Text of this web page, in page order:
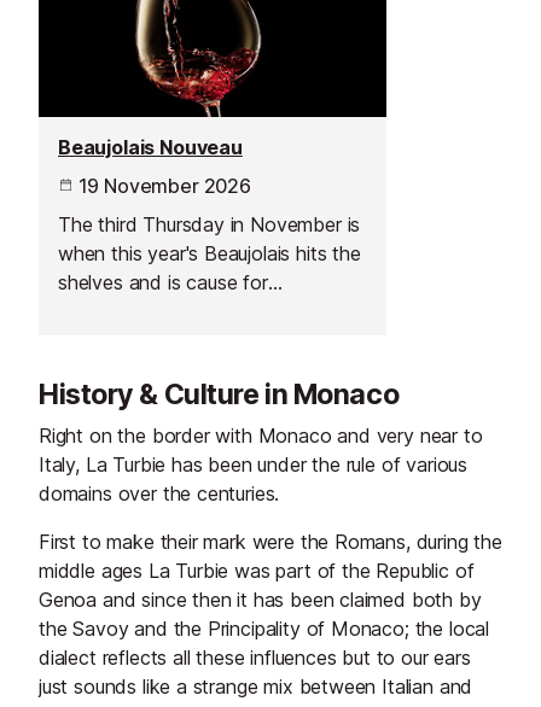
Beaujolais Nouveau
19 November 2026
The third Thursday in November is
when this year's Beaujolais hits the
shelves and is cause for
History & Culture in Monaco
Right on the border with Monaco and very near to
Italy, La Turbie has been under the rule of various
domains over the centuries.
First to make their mark were the Romans, during the
middle ages La Turbie was part of the Republic of
Genoa and since then it has been claimed both by
the Savoy and the Principality of Monaco; the local
dialect reflects all these influences but to our ears
just sounds like a strange mix between Italian and